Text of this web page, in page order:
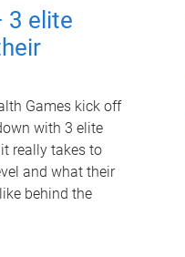
3 elite
Games kick off
with 3 elite
really takes to
and what their
behind the